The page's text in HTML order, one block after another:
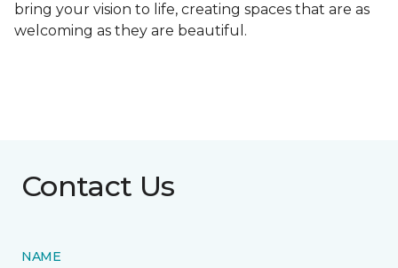
bring your vision to life, creating spaces that are as
welcoming as they are beautiful.
Contact Us
NAME